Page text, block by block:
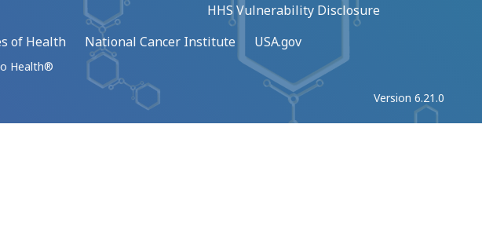
HHS Vulnerability Disclosure
of Health National Cancer Institute USA.gov
Health®
Version 6.21.0